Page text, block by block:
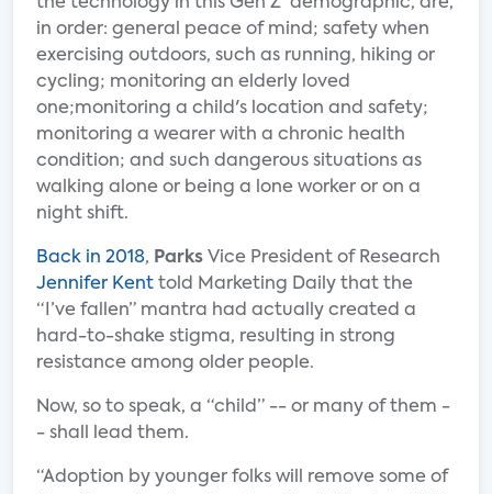
in order: general peace of mind; safety when
exercising outdoors, such as running, hiking or
cycling; monitoring an elderly loved
one;monitoring a child's location and safety;
monitoring a wearer with a chronic health
condition; and such dangerous situations as
walking alone or being a lone worker or on a
night shift.
Back in 2018, Parks Vice President of Research
Jennifer Kent told Marketing Daily that the
“I’ve fallen” mantra had actually created a
hard-to-shake stigma, resulting in strong
resistance among older people.
Now, so to speak, a “child” -- or many of them -
- shall lead them.
“Adoption by younger folks will remove some of